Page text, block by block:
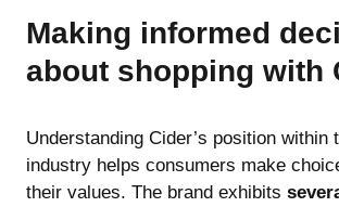
Making informed
about shopping with
Understanding Cider’s position within
industry helps consumers make
their values. The brand exhibits